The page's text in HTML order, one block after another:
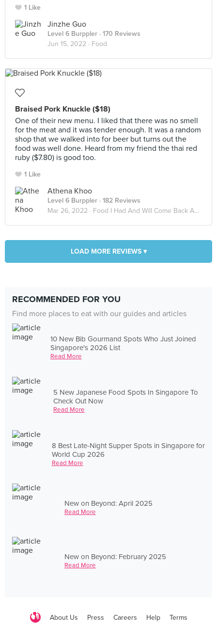
1 Like
Jinzhe Guo
Level 6 Burppler · 170 Reviews
Jun 15, 2022 · Food
Braised Pork Knuckle ($18)
One of their new menu. I liked that there was no smell
for the meat and it was tender enough. It was a random
shop that we walked into for beer but turns out the
food was well done. Heard from my friend the thai red
ruby ($7.80) is good too.
1 Like
Athena Khoo
Level 6 Burppler · 182 Reviews
Mar 26, 2022 · Food I Had And Will Come Back Again
LOAD MORE REVIEWS ▾
RECOMMENDED FOR YOU
Find more places to eat with our guides and articles
10 New Bib Gourmand Spots Who Just Joined
Singapore's 2026 List
Read More
5 New Japanese Food Spots In Singapore To
Check Out Now
Read More
8 Best Late-Night Supper Spots in Singapore for
World Cup 2026
Read More
New on Beyond: April 2025
Read More
New on Beyond: February 2025
Read More
About Us Press Careers Help Terms